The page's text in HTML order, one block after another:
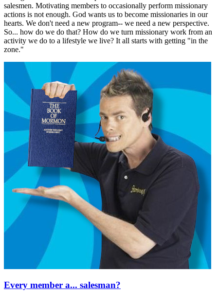
salesmen. Motivating members to occasionally perform missionary
actions is not enough. God wants us to become missionaries in our
hearts. We don't need a new program-- we need a new perspective.
So... how do we do that? How do we turn missionary work from an
activity we do to a lifestyle we live? It all starts with getting "in the
zone."
Every member a... salesman?